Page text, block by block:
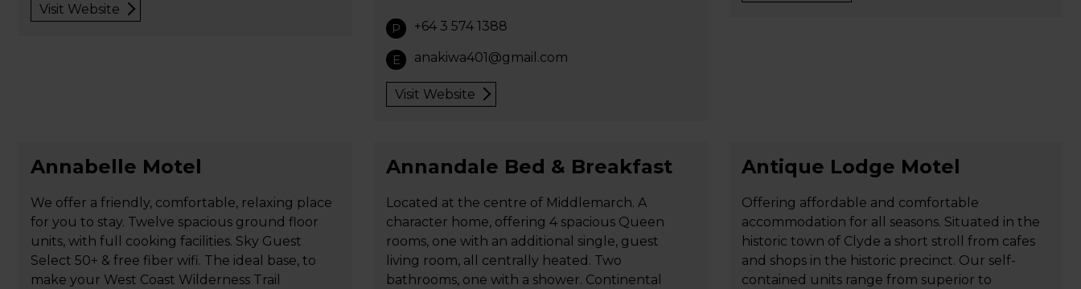
Visit Website
P +64 3 574 1388
E anakiwa401@gmail.com
Visit Website
Annabelle Motel
We offer a friendly, comfortable, relaxing place
for you to stay. Twelve spacious ground floor
units, with full cooking facilities. Sky Guest
Select 50+ & free fiber wifi. The ideal base, to
make your West Coast Wilderness Trail
Annandale Bed & Breakfast
Located at the centre of Middlemarch. A
character home, offering 4 spacious Queen
rooms, one with an additional single, guest
living room, all centrally heated. Two
bathrooms, one with a shower. Continental
Antique Lodge Motel
Offering affordable and comfortable
accommodation for all seasons. Situated in the
historic town of Clyde a short stroll from cafes
and shops in the historic precinct. Our self-
contained units range from superior to